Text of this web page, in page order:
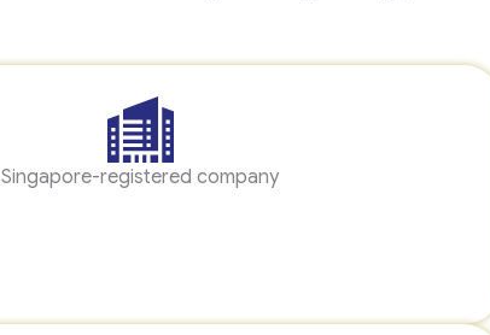
Singapore-registered company